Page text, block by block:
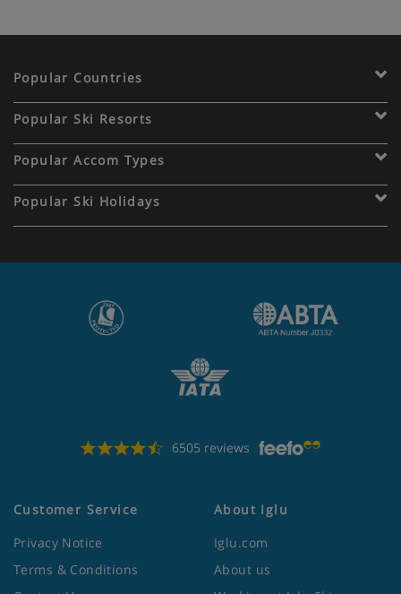
Popular Countries
Popular Ski Resorts
Popular Accom Types
Popular Ski Holidays
6505 reviews
Customer Service
Privacy Notice
Terms & Conditions
About Iglu
Iglu.com
About us